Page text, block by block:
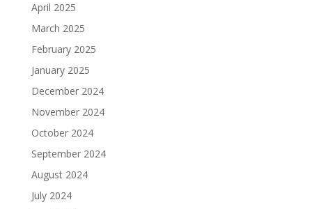
April 2025
March 2025
February 2025
January 2025
December 2024
November 2024
October 2024
September 2024
August 2024
July 2024